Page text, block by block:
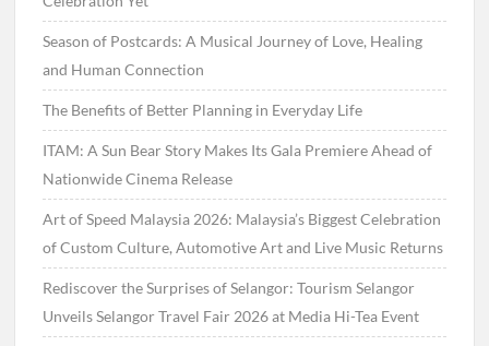
Season of Postcards: A Musical Journey of Love, Healing
and Human Connection
The Benefits of Better Planning in Everyday Life
ITAM: A Sun Bear Story Makes Its Gala Premiere Ahead of
Nationwide Cinema Release
Art of Speed Malaysia 2026: Malaysia’s Biggest Celebration
of Custom Culture, Automotive Art and Live Music Returns
Rediscover the Surprises of Selangor: Tourism Selangor
Unveils Selangor Travel Fair 2026 at Media Hi-Tea Event